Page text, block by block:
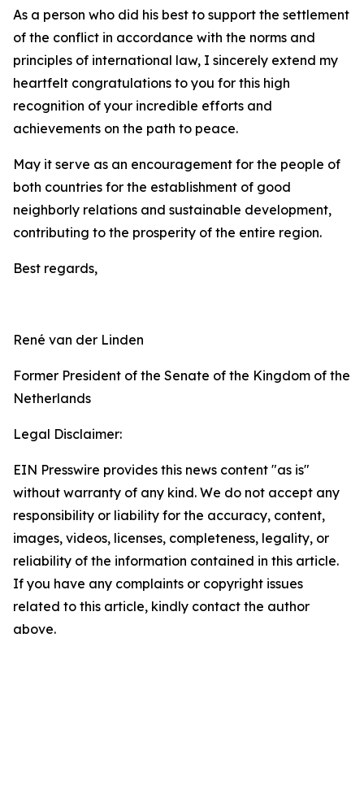
As a person who did his best to support the settlement
of the conflict in accordance with the norms and
principles of international law, I sincerely extend my
heartfelt congratulations to you for this high
recognition of your incredible efforts and
achievements on the path to peace.
May it serve as an encouragement for the people of
both countries for the establishment of good
neighborly relations and sustainable development,
contributing to the prosperity of the entire region.
Best regards,
René van der Linden
Former President of the Senate of the Kingdom of the
Netherlands
Legal Disclaimer:
EIN Presswire provides this news content "as is"
without warranty of any kind. We do not accept any
responsibility or liability for the accuracy, content,
images, videos, licenses, completeness, legality, or
reliability of the information contained in this article.
If you have any complaints or copyright issues
related to this article, kindly contact the author
above.